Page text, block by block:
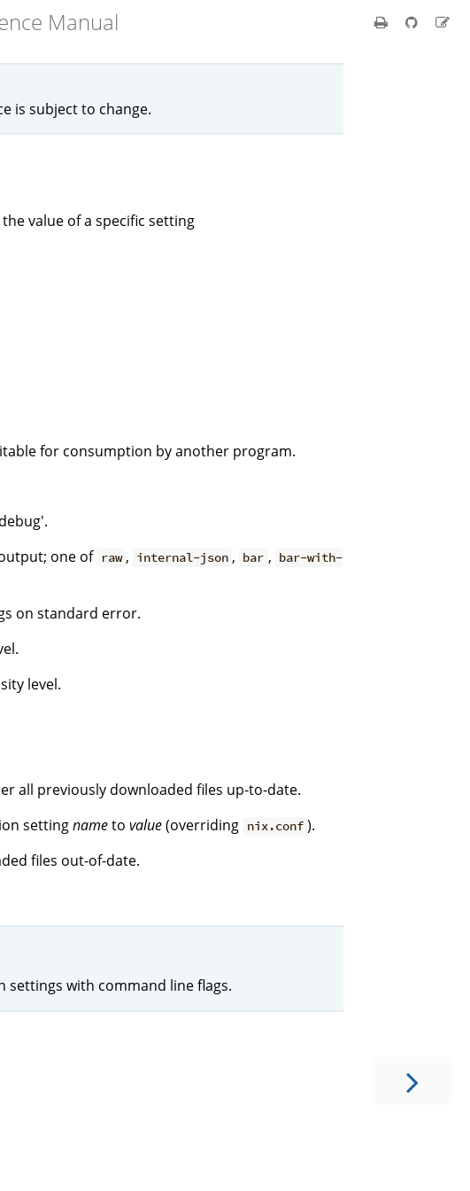
Manual
is subject to change.
value of a specific setting
for consumption by another program.
one of raw , internal-json , bar , bar-with-
on standard error.
level.
all previously downloaded files up-to-date.
settingnametovalue(overriding nix.conf ).
files out-of-date.
with command line flags.